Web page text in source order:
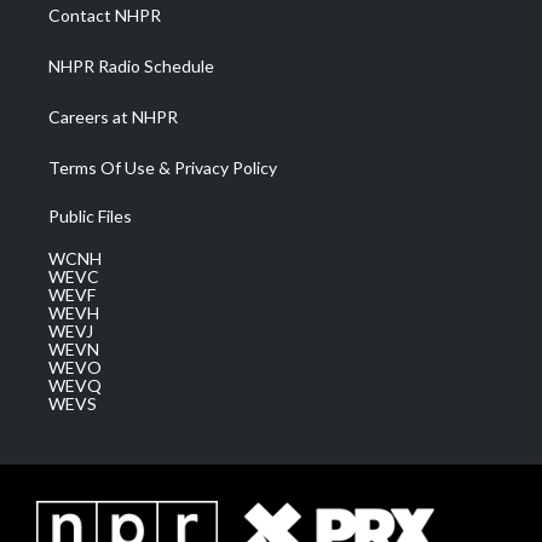
m
Contact NHPR
NHPR Radio Schedule
Careers at NHPR
Terms Of Use & Privacy Policy
Public Files
WCNH
WEVC
WEVF
WEVH
WEVJ
WEVN
WEVO
WEVQ
WEVS